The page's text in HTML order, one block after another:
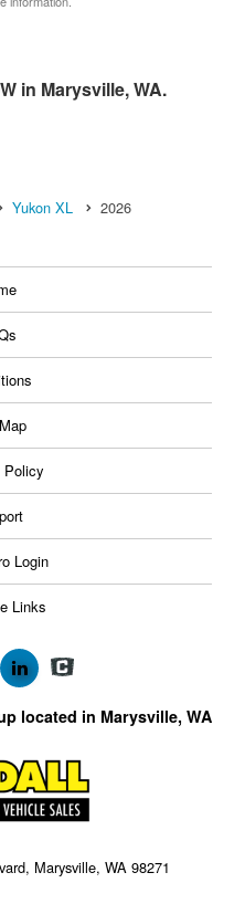
in Marysville, WA.
Yukon XL 2026
Policy
Login
Links
located in Marysville, WA
Marysville, WA 98271